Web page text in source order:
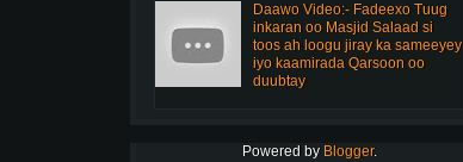
Daawo Video:- Fadeexo Tuug
inkaran oo Masjid Salaad si
toos ah loogu jiray ka sameeyey
iyo kaamirada Qarsoon oo
duubtay
Powered by Blogger.